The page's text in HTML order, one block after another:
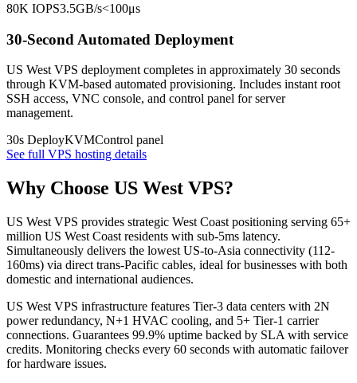
80K IOPS3.5GB/s<100μs
30-Second Automated Deployment
US West VPS deployment completes in approximately 30 seconds
through KVM-based automated provisioning. Includes instant root
SSH access, VNC console, and control panel for server
management.
30s DeployKVMControl panel
See full VPS hosting details
Why Choose US West VPS?
US West VPS provides strategic West Coast positioning serving 65+
million US West Coast residents with sub-5ms latency.
Simultaneously delivers the lowest US-to-Asia connectivity (112-
160ms) via direct trans-Pacific cables, ideal for businesses with both
domestic and international audiences.
US West VPS infrastructure features Tier-3 data centers with 2N
power redundancy, N+1 HVAC cooling, and 5+ Tier-1 carrier
connections. Guarantees 99.9% uptime backed by SLA with service
credits. Monitoring checks every 60 seconds with automatic failover
for hardware issues.